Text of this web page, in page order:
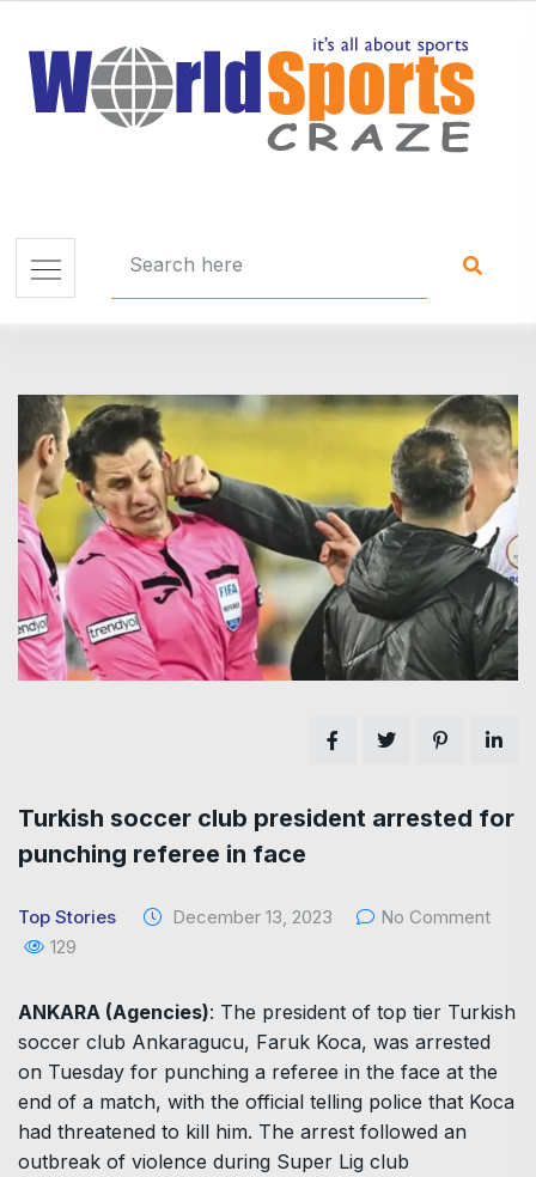
Turkish soccer club president arrested for
punching referee in face
Top Stories December 13, 2023
No Comment
129
ANKARA (Agencies): The president of top tier Turkish
soccer club Ankaragucu, Faruk Koca, was arrested
on Tuesday for punching a referee in the face at the
end of a match, with the official telling police that Koca
had threatened to kill him. The arrest followed an
outbreak of violence during Super Lig club